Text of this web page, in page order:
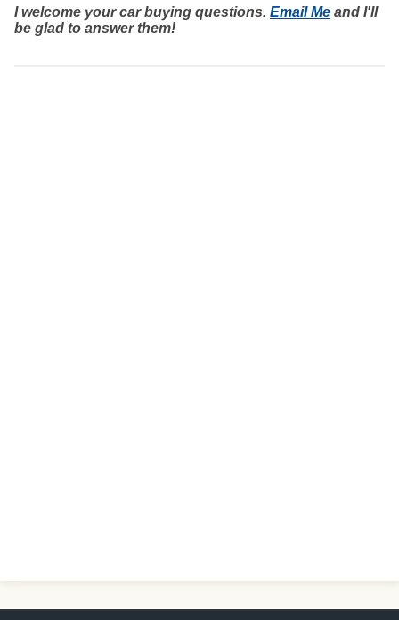
I welcome your car buying questions. Email Me and I'll
be glad to answer them!